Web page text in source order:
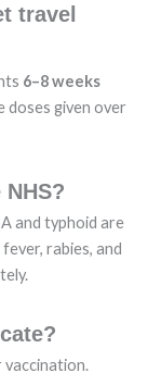
travel
6–8 weeks
doses given over
and typhoid are
rabies, and